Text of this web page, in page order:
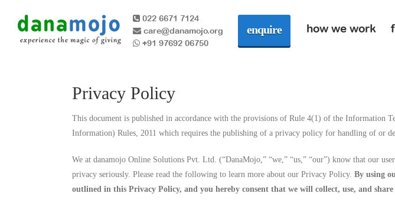
022 6671 7124
care@danamojo.org
+91 97692 06750
enquire how we work
Privacy Policy
This document is published in accordance with the provisions of Rule 4(1) of the Information
Information) Rules, 2011 which requires the publishing of a privacy policy for handling of or
We at danamojo Online Solutions Pvt. Ltd. (“DanaMojo,” “we,” “us,” “our”) know that our
privacy seriously. Please read the following to learn more about our Privacy Policy. By using
outlined in this Privacy Policy, and you hereby consent that we will collect, use, and